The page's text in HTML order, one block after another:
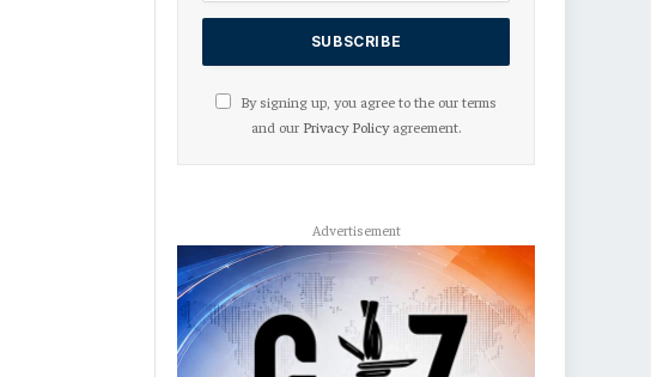
By signing up, you agree to the our terms
and our Privacy Policyagreement.
Advertisement